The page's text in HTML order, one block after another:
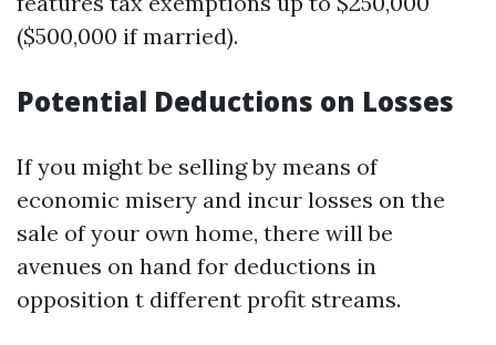
($500,000 if married).
Potential Deductions on Losses
If you might be selling by means of
economic misery and incur losses on the
sale of your own home, there will be
avenues on hand for deductions in
opposition t different profit streams.